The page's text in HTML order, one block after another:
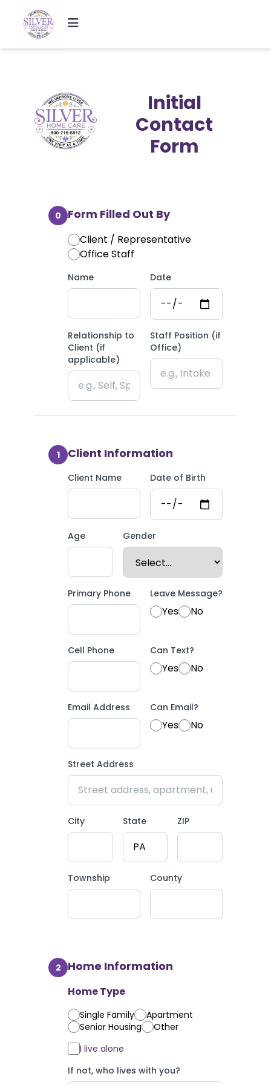
Initial
Contact
Form
0 Form Filled Out By
Client / Representative
Office Staff
Name Date
Relationship to
Client (if
applicable)
Staff Position (if
Office)
1 Client Information
Client Name Date of Birth
Age Gender
Primary Phone Leave Message?
Yes No
Cell Phone Can Text?
Yes No
Email Address Can Email?
Yes No
Street Address
City State ZIP
Township County
2 Home Information
Home Type
Single Family
Apartment
Senior Housing
Other
I live alone
If not, who lives with you?